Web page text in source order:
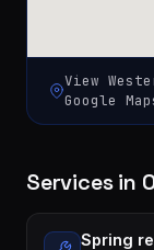
View
Google
Services in
Spring